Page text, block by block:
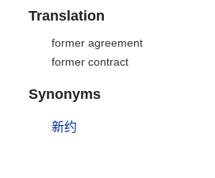
Translation
former agreement
former contract
Synonyms
新约